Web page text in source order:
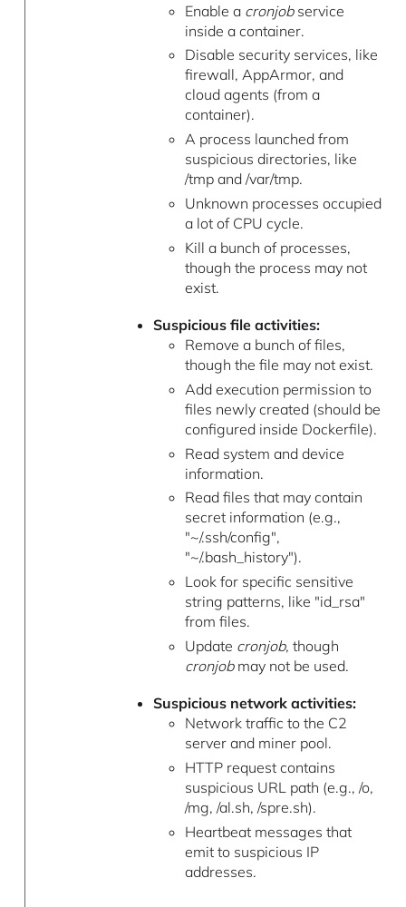
Enable a cronjobservice
inside a container.
Disable security services, like
firewall, AppArmor, and
cloud agents (from a
container).
A process launched from
suspicious directories, like
/tmp and /var/tmp.
Unknown processes occupied
a lot of CPU cycle.
Kill a bunch of processes,
though the process may not
exist.
Suspicious file activities:
Remove a bunch of files,
though the file may not exist.
Add execution permission to
files newly created (should be
configured inside Dockerfile).
Read system and device
information.
Read files that may contain
secret information (e.g.,
"~/.ssh/config",
"~/.bash_history").
Look for specific sensitive
string patterns, like "id_rsa"
from files.
Update cronjob, though
cronjobmay not be used.
Suspicious network activities:
Network traffic to the C2
server and miner pool.
HTTP request contains
suspicious URL path (e.g., /o,
/mg, /al.sh, /spre.sh).
Heartbeat messages that
emit to suspicious IP
addresses.